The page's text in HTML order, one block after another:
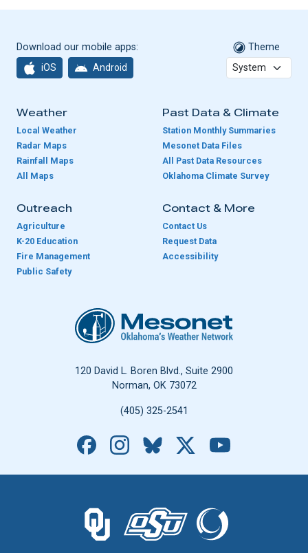
Download our mobile apps:
iOS Android
Theme
Weather
Local Weather
Radar Maps
Rainfall Maps
All Maps
Past Data & Climate
Station Monthly Summaries
Mesonet Data Files
All Past Data Resources
Oklahoma Climate Survey
Outreach
Agriculture
K-20 Education
Fire Management
Public Safety
Contact & More
Contact Us
Request Data
Accessibility
Oklahoma Mesonet
120 David L. Boren Blvd., Suite 2900
Norman, OK 73072
(405) 325-2541
Facebook
Instagram
Bluesky
The University of Oklahoma logo.
The Oklahoma State University logo.
The Oklahoma